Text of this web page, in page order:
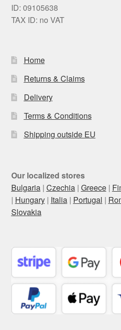
ID: 09105638
TAX ID: no VAT
Home
Returns & Claims
Delivery
Terms & Conditions
Shipping outside EU
Our localized stores
Bulgaria| Czechia| Greece|
| Hungary| Italia| Portugal |
Slovakia